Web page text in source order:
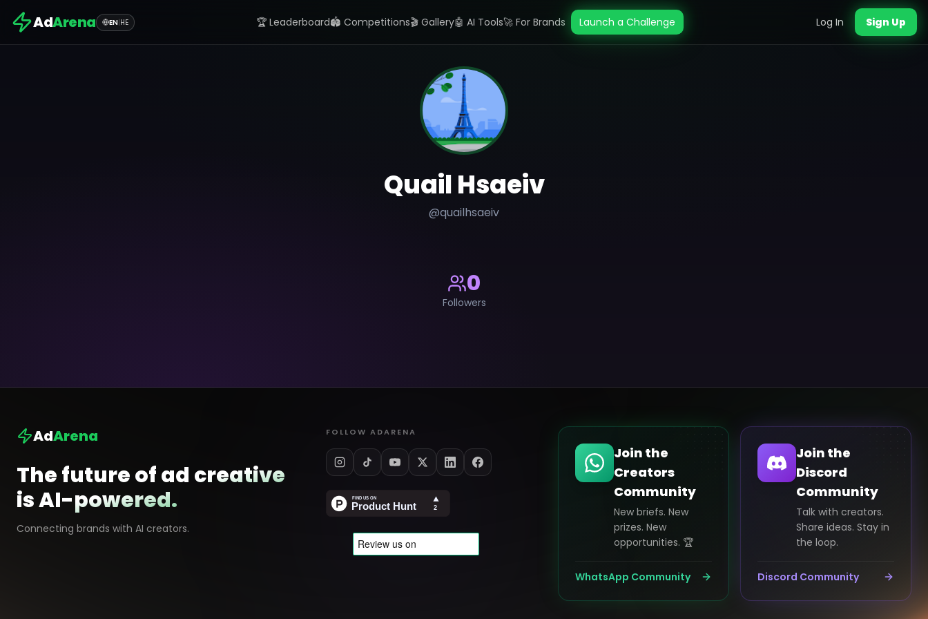
AdArena EN|HE 🏆 Leaderboard🏟️ Competitions🎬 Gallery🤖 AI Tools🚀 For Brands Launch a Challenge Log In Sign Up
Quail Hsaeiv
@quailhsaeiv
0
Followers
AdArena
The future of ad creative
is AI-powered.
Connecting brands with AI creators.
FOLLOW ADARENA
Join the
Creators
Community
New briefs. New
prizes. New
opportunities. 🏆
WhatsApp Community
Join the
Discord
Community
Talk with creators.
Share ideas. Stay in
the loop.
Discord Community